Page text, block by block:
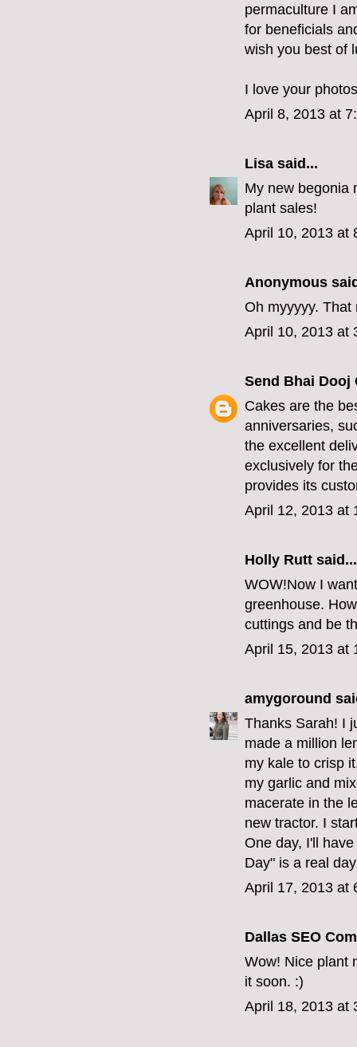
permaculture I
for beneficials
wish you best of
I love your
April 8, 2013 at
Lisa said...
My new begonia
plant sales!
April 10, 2013 at
Anonymous
Oh myyyyy.
April 10, 2013 at
Send Bhai Dooj
Cakes are the
anniversaries,
the excellent
exclusively for
provides its
April 12, 2013 at
Holly Rutt said...
WOW!Now I
greenhouse.
cuttings and be
April 15, 2013 at
amygoround
Thanks Sarah! I
made a million
my kale to crisp
my garlic and
macerate in the
new tractor. I
One day, I'll
Day" is a real
April 17, 2013 at
Dallas SEO
Wow! Nice plant
it soon. :)
April 18, 2013 at